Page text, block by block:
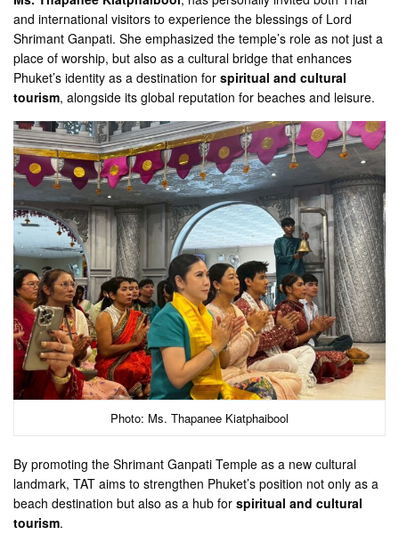
and international visitors to experience the blessings of Lord
Shrimant Ganpati. She emphasized the temple’s role as not just a
place of worship, but also as a cultural bridge that enhances
Phuket’s identity as a destination forspiritual and cultural
tourism, alongside its global reputation for beaches and leisure.
Photo: Ms. Thapanee Kiatphaibool
By promoting the Shrimant Ganpati Temple as a new cultural
landmark, TAT aims to strengthen Phuket’s position not only as a
beach destination but also as a hub forspiritual and cultural
tourism.